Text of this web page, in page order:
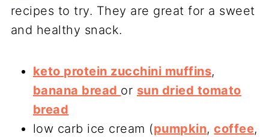
recipes to try. They are great for a sweet
and healthy snack.
keto protein zucchini muffins,
banana bread or sun dried tomato
bread
low carb ice cream (pumpkin,coffee,